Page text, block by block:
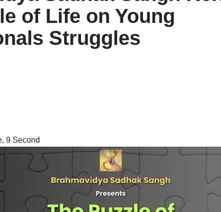
of Life on Young
Struggles
9 Second